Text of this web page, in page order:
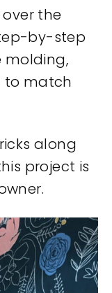
over the
by-step
molding,
to match
along
project is